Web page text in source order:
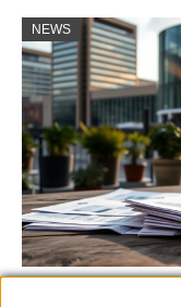
NEWS